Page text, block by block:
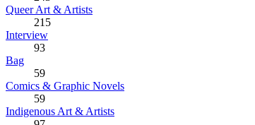
Queer Art & Artists
215
Interview
93
Bag
59
Comics & Graphic Novels
59
Indigenous Art & Artists